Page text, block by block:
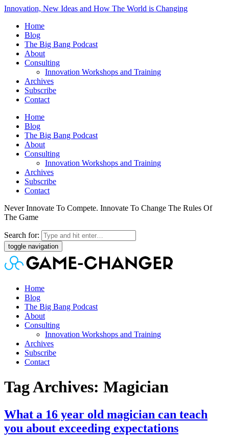
Innovation, New Ideas and How The World is Changing
Home
Blog
The Big Bang Podcast
About
Consulting
Innovation Workshops and Training
Archives
Subscribe
Contact
Home
Blog
The Big Bang Podcast
About
Consulting
Innovation Workshops and Training
Archives
Subscribe
Contact
Never Innovate To Compete. Innovate To Change The Rules Of
The Game
Search for:
toggle navigation
Home
Blog
The Big Bang Podcast
About
Consulting
Innovation Workshops and Training
Archives
Subscribe
Contact
Tag Archives: Magician
What a 16 year old magician can teach
you about exceeding expectations